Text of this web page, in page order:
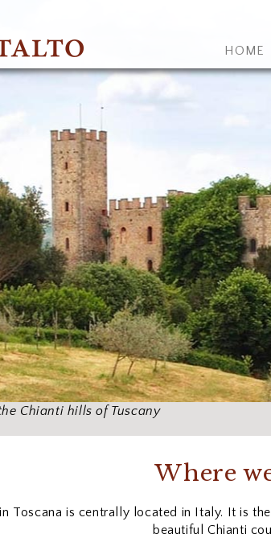
HOME
Chianti hills of Tuscany
Where
Toscana is centrally located in Italy. It is
beautiful Chianti